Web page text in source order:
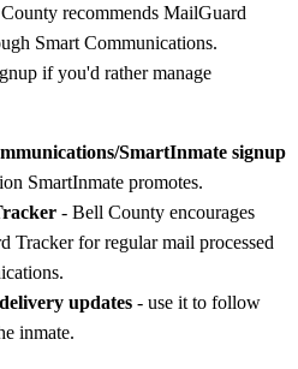
recommends MailGuard
Smart Communications.
if you'd rather manage
SmartInmate signup
SmartInmate promotes.
- Bell County encourages
Tracker for regular mail processed
updates - use it to follow
inmate.